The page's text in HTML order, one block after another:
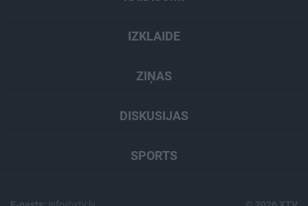
IZKLAIDE
ZIŅAS
DISKUSIJAS
SPORTS